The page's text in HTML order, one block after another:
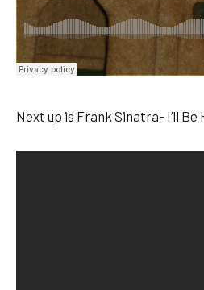
Next up is Frank Sinatra- I’ll